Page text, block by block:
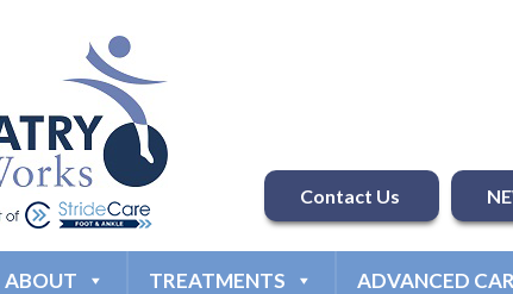
Contact Us
ABOUT TREATMENTS ADVANCED